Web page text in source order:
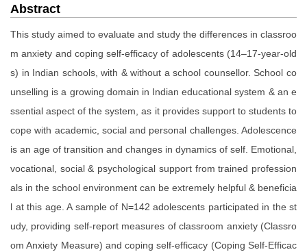
Abstract
This study aimed to evaluate and study the differences in classroo
m anxiety and coping self-efficacy of adolescents (14–17-year-old
s) in Indian schools, with & without a school counsellor. School co
unselling is a growing domain in Indian educational system & an e
ssential aspect of the system, as it provides support to students to
cope with academic, social and personal challenges. Adolescence
is an age of transition and changes in dynamics of self. Emotional,
vocational, social & psychological support from trained profession
als in the school environment can be extremely helpful & beneficia
l at this age. A sample of N=142 adolescents participated in the st
udy, providing self-report measures of classroom anxiety (Classro
om Anxiety Measure) and coping self-efficacy (Coping Self-Efficac